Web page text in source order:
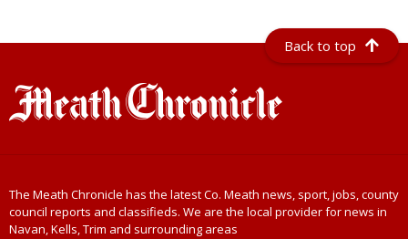
Back to top
The Meath Chronicle has the latest Co. Meath news, sport, jobs, county
council reports and classifieds. We are the local provider for news in
Navan, Kells, Trim and surrounding areas